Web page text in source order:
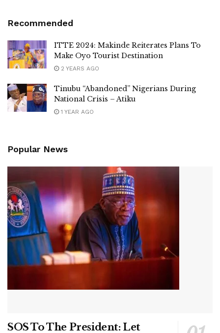
Recommended
ITTE 2024: Makinde Reiterates Plans To
Make Oyo Tourist Destination
2 YEARS AGO
Tinubu “Abandoned” Nigerians During
National Crisis – Atiku
1 YEAR AGO
Popular News
SOS To The President: Let